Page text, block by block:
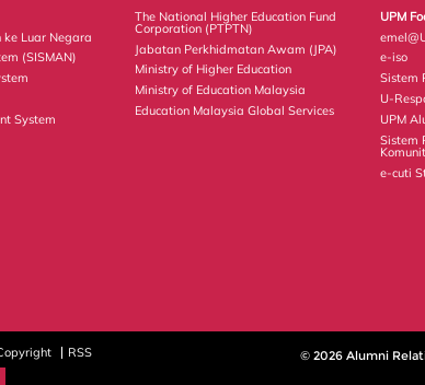
ke Luar Negara
(SISMAN)
System
The National Higher Education Fund
Corporation (PTPTN)
Jabatan Perkhidmatan Awam (JPA)
Ministry of Higher Education
Ministry of Education Malaysia
Education Malaysia Global Services
UPM
e-iso
Sistem
U-
UPM
Sistem
e-cuti
RSS
© 2026 Alumni